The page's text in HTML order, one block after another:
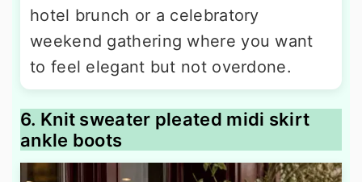
hotel brunch or a celebratory
weekend gathering where you want
to feel elegant but not overdone.
6. Knit sweater pleated midi skirt
ankle boots